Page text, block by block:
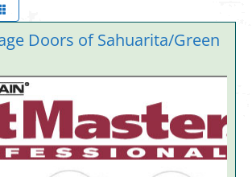
Doors of Sahuarita/Green